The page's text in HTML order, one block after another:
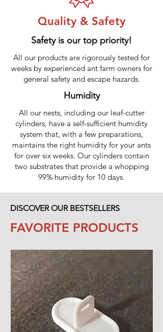
Quality & Safety
Safety is our top priority!
All our products are rigorously tested for
weeks by experienced ant farm owners for
general safety and escape hazards.
Humidity
All our nests, including our leaf-cutter
cylinders, have a self-sufficient humidity
system that, with a few preparations,
maintains the right humidity for your ants
for over six weeks. Our cylinders contain
two substrates that provide a whopping
99% humidity for 10 days.
DISCOVER OUR BESTSELLERS
FAVORITE PRODUCTS